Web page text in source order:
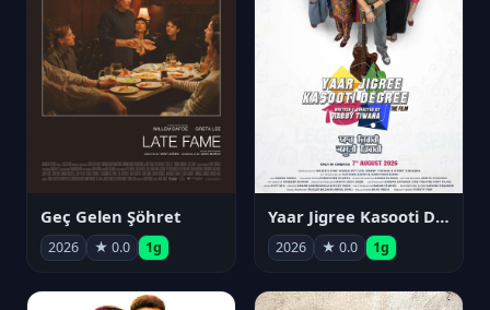
Geç Gelen Şöhret
2026 ★ 0.0 1g
Yaar Jigree Kasooti Degree
2026 ★ 0.0 1g